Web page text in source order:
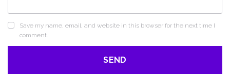
Save my name, email, and website in this browser for the next time I
comment.